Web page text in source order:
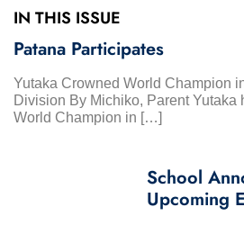
IN THIS ISSUE
Patana Participates
Yutaka Crowned World Champion
Division By Michiko, Parent Yutaka
World Champion in […]
School
Upcoming